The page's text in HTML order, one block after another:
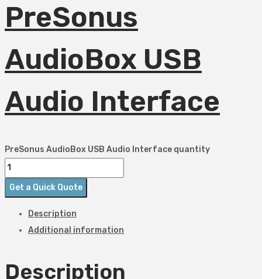
PreSonus
AudioBox USB
Audio Interface
PreSonus AudioBox USB Audio Interface quantity
Get a Quick Quote
Description
Additional information
Description